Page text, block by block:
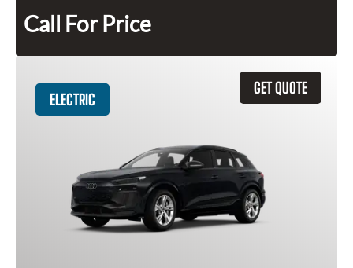
Call For Price
GET QUOTE
ELECTRIC